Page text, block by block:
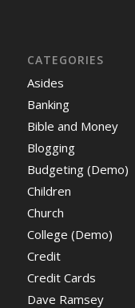
CATEGORIES
Asides
Banking
Bible and Money
Blogging
Budgeting (Demo)
Children
Church
College (Demo)
Credit
Credit Cards
Dave Ramsey